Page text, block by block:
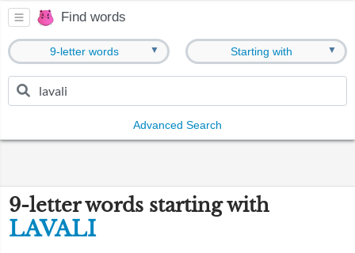
Find words
9-letter words ▼ Starting with ▼
Advanced Search
9-letter words starting with
LAVALI